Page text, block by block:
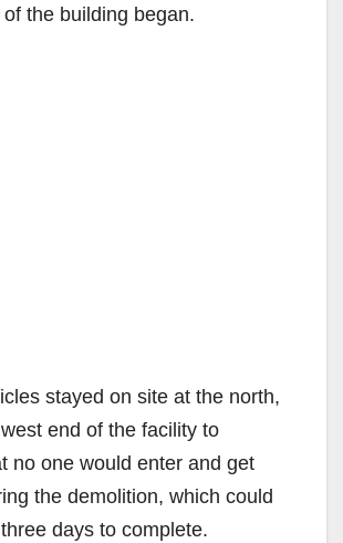
the building began.
stayed on site at the north,
end of the facility to
no one would enter and get
the demolition, which could
days to complete.